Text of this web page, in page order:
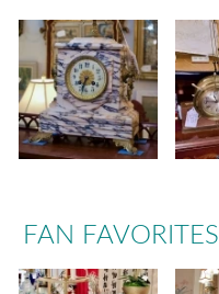
FAN FAVORITES